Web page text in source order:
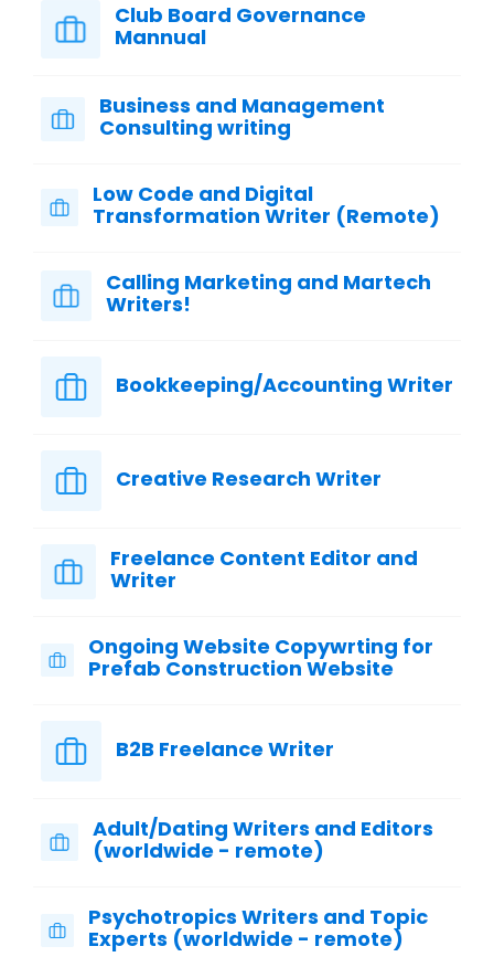
Club Board Governance
Mannual
Business and Management
Consulting writing
Low Code and Digital
Transformation Writer (Remote)
Calling Marketing and Martech
Writers!
Bookkeeping/Accounting Writer
Creative Research Writer
Freelance Content Editor and
Writer
Ongoing Website Copywrting for
Prefab Construction Website
B2B Freelance Writer
Adult/Dating Writers and Editors
(worldwide - remote)
Psychotropics Writers and Topic
Experts (worldwide - remote)